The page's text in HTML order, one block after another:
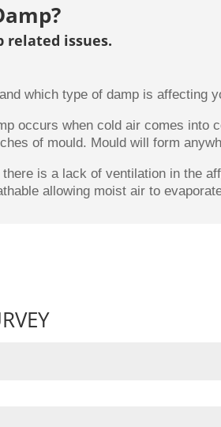
related issues.
which type of damp is affecting
occurs when cold air comes
of mould. Mould will form
is a lack of ventilation in the
allowing moist air to